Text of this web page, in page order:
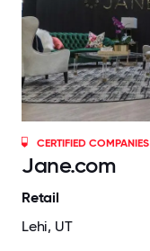
CERTIFIED COMPANIES
Jane.com
Retail
Lehi, UT